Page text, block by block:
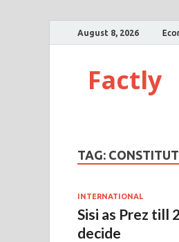
August 8, 2026
Factly
TAG:
INTERNATIONAL
Sisi as Prez till
decide